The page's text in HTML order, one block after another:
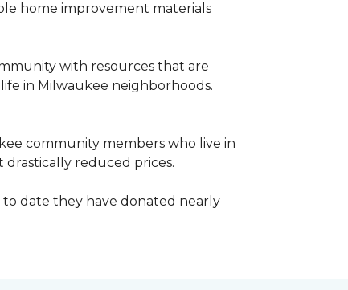
home improvement materials
with resources that are
in Milwaukee neighborhoods.
community members who live in
reduced prices.
to date they have donated nearly